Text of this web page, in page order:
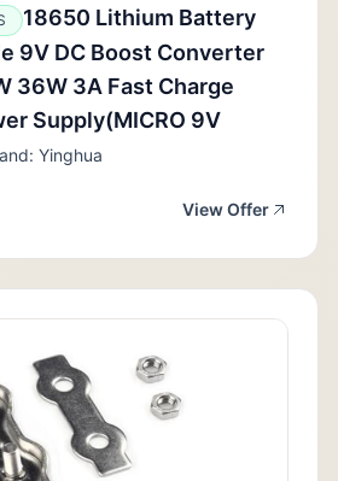
18650 Lithium Battery
9V DC Boost Converter
36W 3A Fast Charge
Supply(MICRO 9V
Yinghua
View Offer